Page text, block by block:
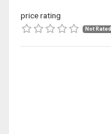
price rating
Not Rated